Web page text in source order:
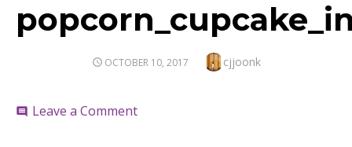
POSTED
OCTOBER 10, 2017 Author
cjjoonk
comment Leave a Commenton